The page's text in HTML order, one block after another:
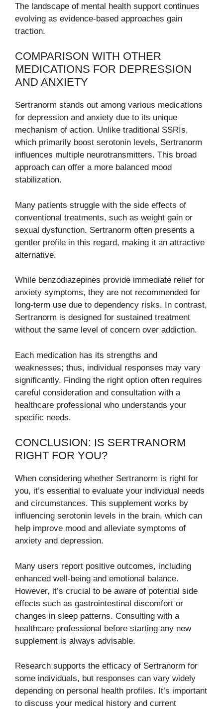
The landscape of mental health support continues
evolving as evidence-based approaches gain
traction.
COMPARISON WITH OTHER
MEDICATIONS FOR DEPRESSION
AND ANXIETY
Sertranorm stands out among various medications
for depression and anxiety due to its unique
mechanism of action. Unlike traditional SSRIs,
which primarily boost serotonin levels, Sertranorm
influences multiple neurotransmitters. This broad
approach can offer a more balanced mood
stabilization.
Many patients struggle with the side effects of
conventional treatments, such as weight gain or
sexual dysfunction. Sertranorm often presents a
gentler profile in this regard, making it an attractive
alternative.
While benzodiazepines provide immediate relief for
anxiety symptoms, they are not recommended for
long-term use due to dependency risks. In contrast,
Sertranorm is designed for sustained treatment
without the same level of concern over addiction.
Each medication has its strengths and
weaknesses; thus, individual responses may vary
significantly. Finding the right option often requires
careful consideration and consultation with a
healthcare professional who understands your
specific needs.
CONCLUSION: IS SERTRANORM
RIGHT FOR YOU?
When considering whether Sertranorm is right for
you, it’s essential to evaluate your individual needs
and circumstances. This supplement works by
influencing serotonin levels in the brain, which can
help improve mood and alleviate symptoms of
anxiety and depression.
Many users report positive outcomes, including
enhanced well-being and emotional balance.
However, it’s crucial to be aware of potential side
effects such as gastrointestinal discomfort or
changes in sleep patterns. Consulting with a
healthcare professional before starting any new
supplement is always advisable.
Research supports the efficacy of Sertranorm for
some individuals, but responses can vary widely
depending on personal health profiles. It’s important
to discuss your medical history and current